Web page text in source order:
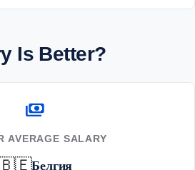
Is Better?
payments
AVERAGE SALARY
Белгия